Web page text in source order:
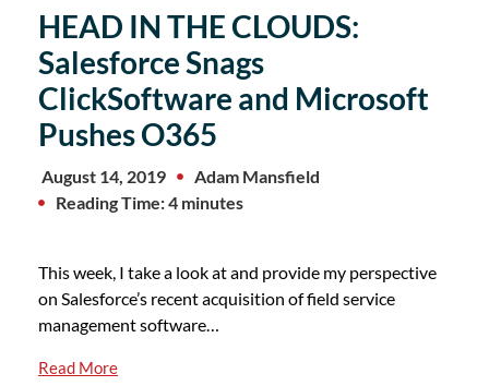
HEAD IN THE CLOUDS:
Salesforce Snags
ClickSoftware and Microsoft
Pushes O365
August 14, 2019
Adam Mansfield
Reading Time: 4 minutes
This week, I take a look at and provide my perspective
on Salesforce’s recent acquisition of field service
management software…
Read More